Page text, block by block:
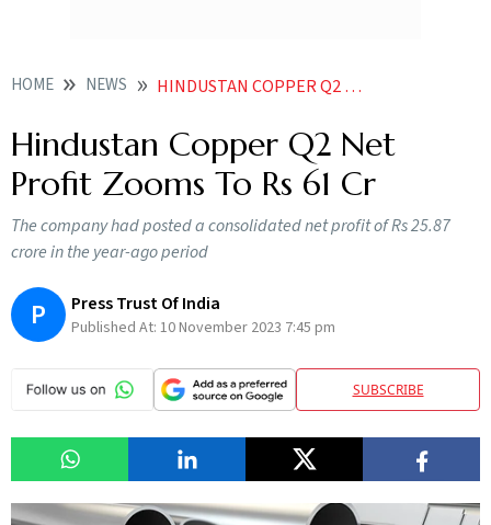
HOME NEWS HINDUSTAN COPPER Q2 NET PROFIT ZOOMS TO RS 61 CR
Hindustan Copper Q2 Net
Profit Zooms To Rs 61 Cr
The company had posted a consolidated net profit of Rs 25.87
crore in the year-ago period
P Press Trust Of India
Published At: 10 November 2023 7:45 pm
SUBSCRIBE